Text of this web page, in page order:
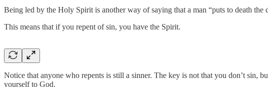
Being led by the Holy Spirit is another way of saying that a man “puts to death the
This means that if you repent of sin, you have the Spirit.
Notice that anyone who repents is still a sinner. The key is not that you don’t sin,
yourself to God.